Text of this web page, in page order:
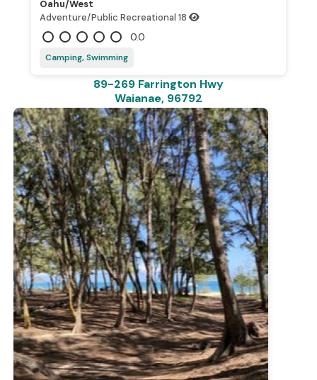
Oahu/west
Adventure/Public Recreational 18
0.0
Camping, Swimming
89-269 Farrington Hwy
Waianae, 96792